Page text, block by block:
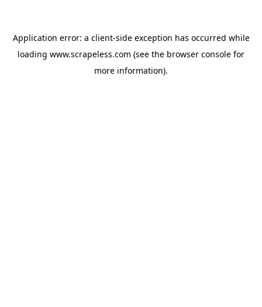
Application error: a client-side exception has occurred while
loading www.scrapeless.com (see the browser console for
more information).